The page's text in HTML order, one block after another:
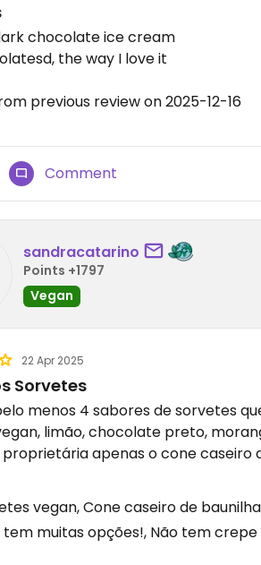
chocolate ice cream
the way I love it
previous review on 2025-12-16
Comment
sandracatarino
Points +1797
Vegan
22 Apr 2025
Sorvetes
menos 4 sabores de sorvetes
limão, chocolate preto,
proprietária apenas o cone caseiro
vegan, Cone caseiro de baunilha
tem muitas opções!, Não tem